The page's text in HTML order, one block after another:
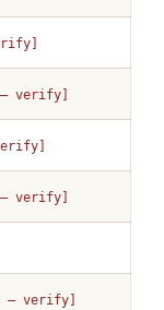
verify]
— verify]
— verify]